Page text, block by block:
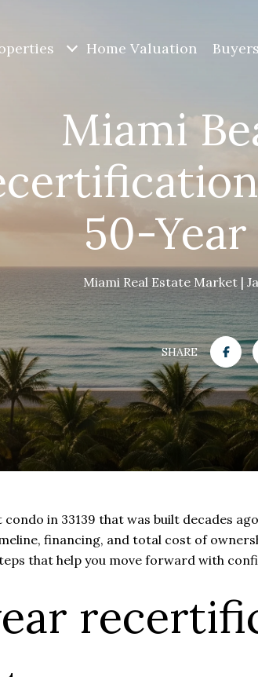
Home Valuation
Miami
50-
Miami Real Estate Market
SHARE
in 33139 that was built decades
financing, and total cost of
that help you move forward with